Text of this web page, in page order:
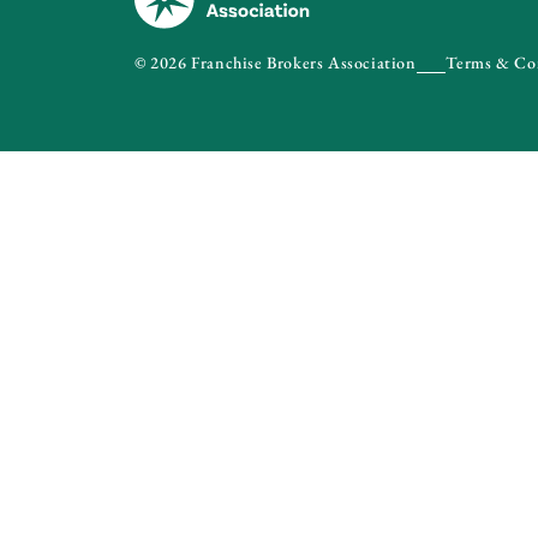
© 2026 Franchise Brokers Association Terms &